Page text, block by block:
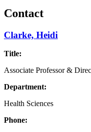
Contact
Clarke, Heidi
Title:
Associate Professor &
Department:
Health Sciences
Phone: